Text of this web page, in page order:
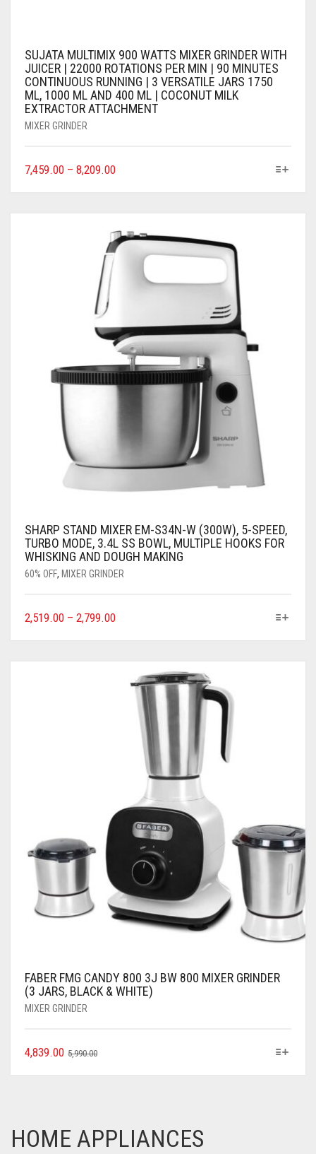
SUJATA MULTIMIX 900 WATTS MIXER GRINDER WITH
JUICER | 22000 ROTATIONS PER MIN | 90 MINUTES
CONTINUOUS RUNNING | 3 VERSATILE JARS 1750
ML, 1000 ML AND 400 ML | COCONUT MILK
EXTRACTOR ATTACHMENT
MIXER GRINDER
7,459.00 – 8,209.00
SHARP STAND MIXER EM-S34N-W (300W), 5-SPEED,
TURBO MODE, 3.4L SS BOWL, MULTIPLE HOOKS FOR
WHISKING AND DOUGH MAKING
60% OFF, MIXER GRINDER
2,519.00 – 2,799.00
FABER FMG CANDY 800 3J BW 800 MIXER GRINDER
(3 JARS, BLACK & WHITE)
MIXER GRINDER
5,990.00
4,839.00
HOME APPLIANCES